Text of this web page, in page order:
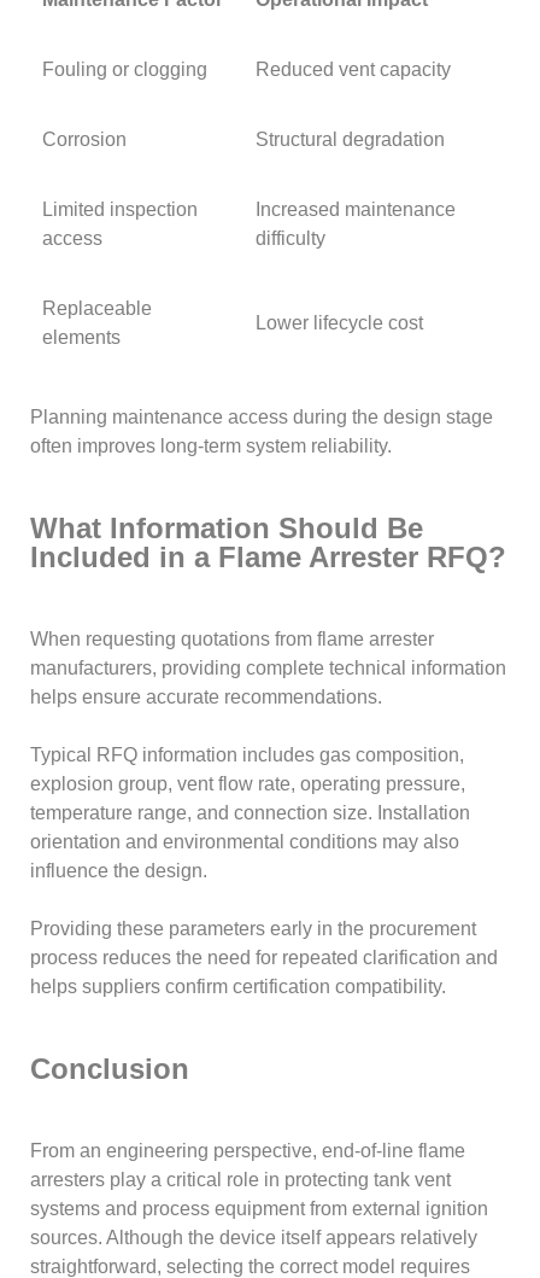
Fouling or clogging Reduced vent capacity
Corrosion Structural degradation
Limited inspection
access
Increased maintenance
difficulty
Replaceable
elements
Lower lifecycle cost
Planning maintenance access during the design stage
often improves long-term system reliability.
What Information Should Be
Included in a Flame Arrester RFQ?
When requesting quotations from flame arrester
manufacturers, providing complete technical information
helps ensure accurate recommendations.
Typical RFQ information includes gas composition,
explosion group, vent flow rate, operating pressure,
temperature range, and connection size. Installation
orientation and environmental conditions may also
influence the design.
Providing these parameters early in the procurement
process reduces the need for repeated clarification and
helps suppliers confirm certification compatibility.
Conclusion
From an engineering perspective, end-of-line flame
arresters play a critical role in protecting tank vent
systems and process equipment from external ignition
sources. Although the device itself appears relatively
straightforward, selecting the correct model requires